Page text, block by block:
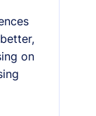
on